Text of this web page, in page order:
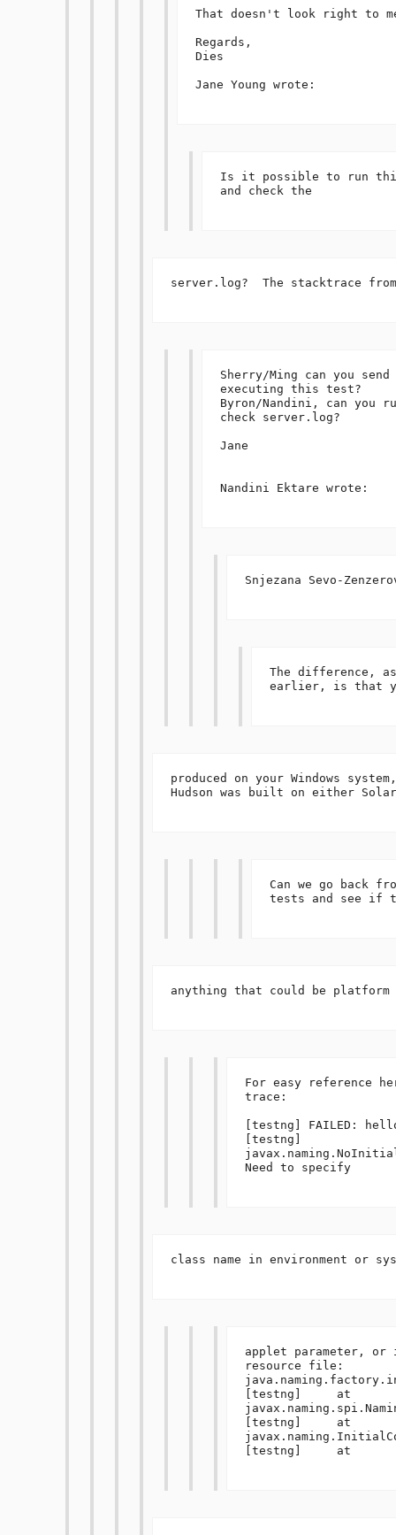
That doesn't look right to
Regards,
Dies
Jane Young wrote:
Is it possible to run this
and check the
server.log?  The stacktrace
Sherry/Ming can you
executing this test?
Byron/Nandini, can you
check server.log?
Jane
Nandini Ektare wrote:
Snjezana Sevo-
The difference,
earlier, is that
produced on your Windows
Hudson was built on either
Can we go back
tests and see if
anything that could be
For easy reference
trace:
[testng] FAILED:
[testng]
Need to specify
class name in environment or
applet parameter,
resource file:
[testng]     at
[testng]     at
[testng]     at